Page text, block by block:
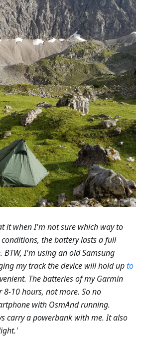
it when I'm not sure which way to
the battery lasts a full
I'm using an old Samsung
my track the device will hold upto
The batteries of my Garmin
10 hours, not more. So no
with OsmAnd running.
carry a powerbank with me. It also